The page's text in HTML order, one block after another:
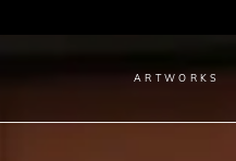
ARTWORKS